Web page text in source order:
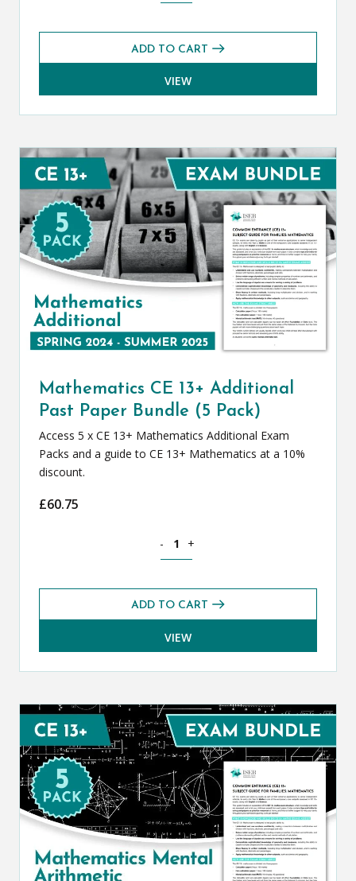
ADD TO CART
VIEW
Mathematics CE 13+ Additional
Past Paper Bundle (5 Pack)
Access 5 x CE 13+ Mathematics Additional Exam
Packs and a guide to CE 13+ Mathematics at a 10%
discount.
£60.75
- +
ADD TO CART
VIEW